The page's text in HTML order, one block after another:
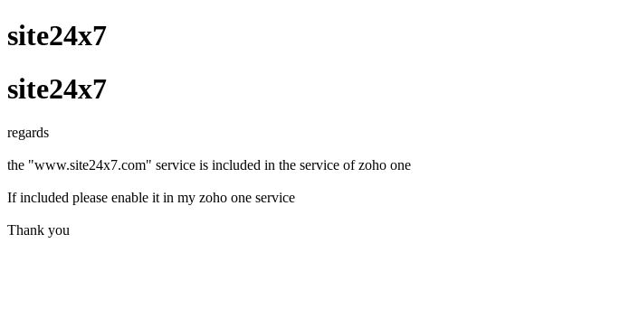
site24x7
site24x7
regards
the "www.site24x7.com" service is included in the service of zoho one
If included please enable it in my zoho one service
Thank you